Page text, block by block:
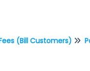
(Bill Customers)